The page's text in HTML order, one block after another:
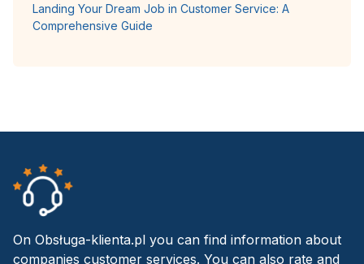
Landing Your Dream Job in Customer Service: A
Comprehensive Guide
On Obsługa-klienta.pl you can find information about
companies customer services. You can also rate and